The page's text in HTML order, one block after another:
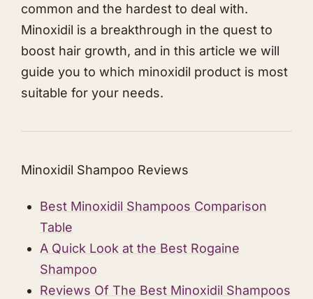
common and the hardest to deal with.
Minoxidil is a breakthrough in the quest to
boost hair growth, and in this article we will
guide you to which minoxidil product is most
suitable for your needs.
Minoxidil Shampoo Reviews
Best Minoxidil Shampoos Comparison
Table
A Quick Look at the Best ​Rogaine
Shampoo
Reviews Of The Best Minoxidil Shampoos